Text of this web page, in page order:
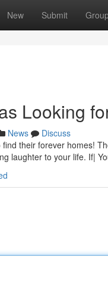
New Submit
Looking
News
Discuss
their forever homes!
laughter to your life. If|